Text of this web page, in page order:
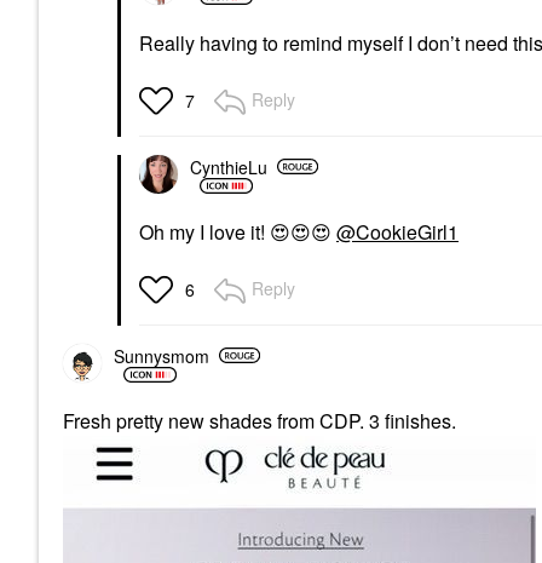
Really having to remind myself I don’t need
7 Reply
CynthieLu
Oh my I love it! 😍😍😍 @CookieGirl1
6 Reply
Sunnysmom
Fresh pretty new shades from CDP. 3 finishes.